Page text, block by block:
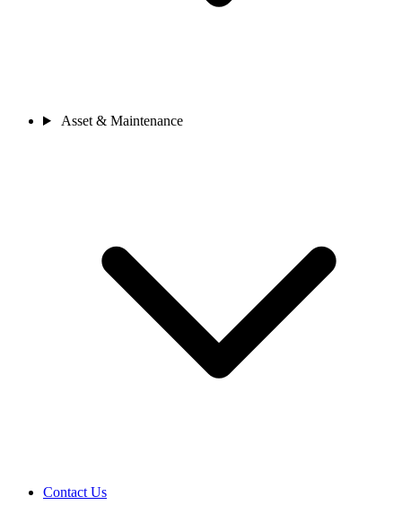
Asset & Maintenance
Contact Us